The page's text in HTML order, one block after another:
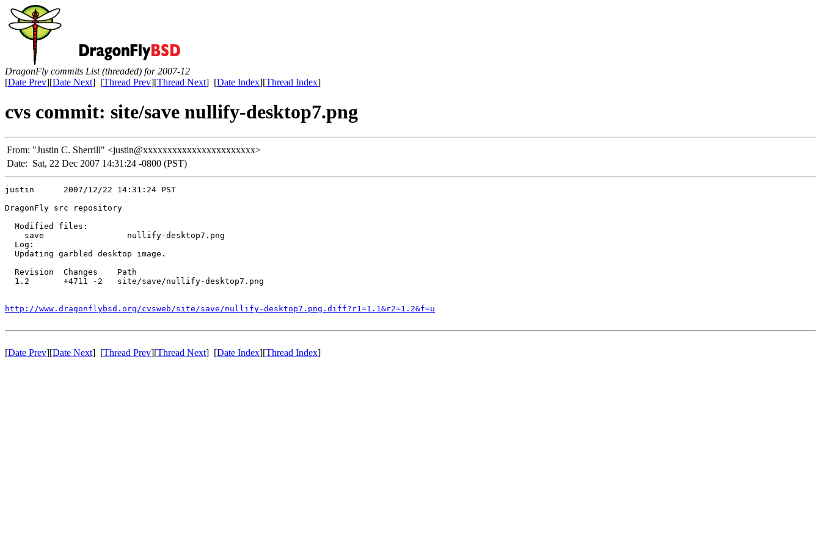
DragonFly commits List (threaded) for 2007-12
[Date Prev][Date Next] [Thread Prev][Thread Next] [Date Index][Thread Index]
cvs commit: site/save nullify-desktop7.png
From: "Justin C. Sherrill" <justin@xxxxxxxxxxxxxxxxxxxxxxx>
Date: Sat, 22 Dec 2007 14:31:24 -0800 (PST)
justin      2007/12/22 14:31:24 PST
DragonFly src repository
  Modified files:
    save                 nullify-desktop7.png
  Log:
  Updating garbled desktop image.
  Revision  Changes    Path
  1.2       +4711 -2   site/save/nullify-desktop7.png
http://www.dragonflybsd.org/cvsweb/site/save/nullify-desktop7.png.diff?r1=1.1&r2=1.2&f=u
[Date Prev][Date Next] [Thread Prev][Thread Next] [Date Index][Thread Index]